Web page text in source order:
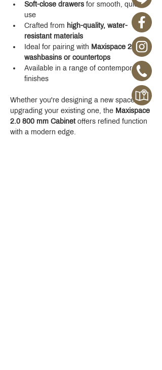
Soft-close drawers for smooth, quiet
use
Crafted from high-quality, water-
resistant materials
Ideal for pairing with Maxispace 2.0
washbasins or countertops
Available in a range of contemporary
finishes
Whether you're designing a new space or
upgrading your existing one, the Maxispace
2.0 800 mm Cabinet offers refined function
with a modern edge.